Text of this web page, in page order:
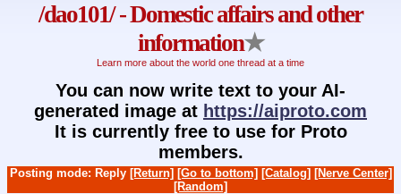
/dao101/ - Domestic affairs and other
information★
Learn more about the world one thread at a time
You can now write text to your AI-
generated image at https://aiproto.com
It is currently free to use for Proto
members.
Posting mode: Reply [Return] [Go to bottom] [Catalog] [Nerve Center]
[Random]